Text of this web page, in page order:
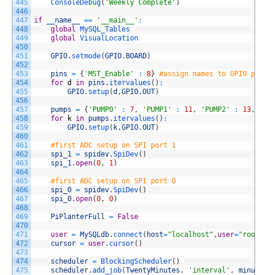
445
446
447
448
449
450
451
452
453
454
455
456
457
458
459
460
461
462
463
464
465
466
467
468
469
470
471
472
473
474
475
ConsoleDebug( 'Weekly Complete' )
if __name__ == '__main__' :
global
MySQL_Tables
global VisualLocation
GPIO. setmode(GPIO. BOARD)
pins = { 'MST_Enable' : 8} #assign names to GPIO pins
for d in pins . itervalues ( ) :
GPIO. setup(d ,GPIO.OUT)
pumps = { 'PUMP0' : 7, 'PUMP1' : 11, 'PUMP2' : 13,
for
k in pumps . itervalues ( ) :
GPIO. setup( k,GPIO.OUT)
#first ADC setup on SPI port 1
spi_1 = spidev.SpiDev( )
spi_1.open(0, 1)
#first ADC setup on SPI port 0
spi_0 = spidev.SpiDev( )
spi_0.open(0, 0)
PiPlanterFull = False
user = MySQLdb. connect ( host="localhost" , user="root"
cursor = user. cursor( )
scheduler = BlockingScheduler( )
scheduler.add_job(TwentyMinutes , 'interval' , minutes